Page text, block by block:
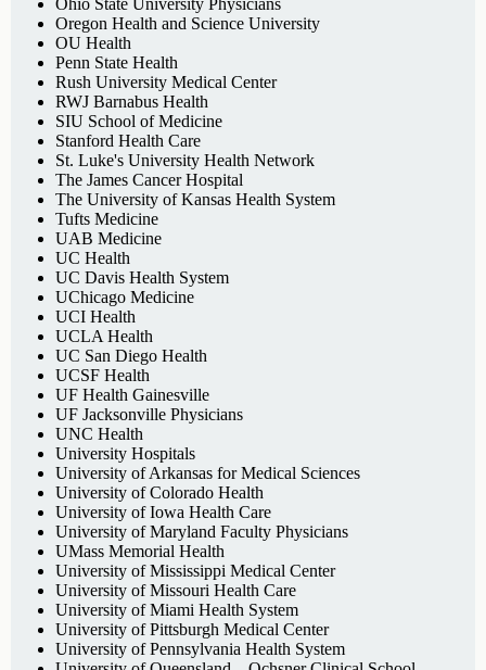
Oregon Health and Science University
OU Health
Penn State Health
Rush University Medical Center
RWJ Barnabus Health
SIU School of Medicine
Stanford Health Care
St. Luke's University Health Network
The James Cancer Hospital
The University of Kansas Health System
Tufts Medicine
UAB Medicine
UC Health
UC Davis Health System
UChicago Medicine
UCI Health
UCLA Health
UC San Diego Health
UCSF Health
UF Health Gainesville
UF Jacksonville Physicians
UNC Health
University Hospitals
University of Arkansas for Medical Sciences
University of Colorado Health
University of Iowa Health Care
University of Maryland Faculty Physicians
UMass Memorial Health
University of Mississippi Medical Center
University of Missouri Health Care
University of Miami Health System
University of Pittsburgh Medical Center
University of Pennsylvania Health System